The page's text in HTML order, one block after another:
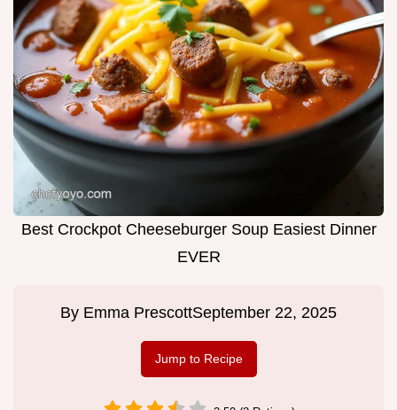
Best Crockpot Cheeseburger Soup Easiest Dinner
EVER
By Emma PrescottSeptember 22, 2025
Jump to Recipe